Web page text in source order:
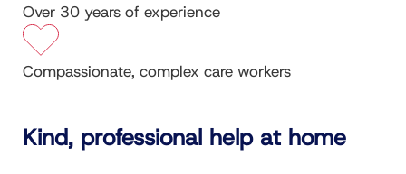
Over 30 years of experience
Compassionate, complex care workers
Kind, professional help at home